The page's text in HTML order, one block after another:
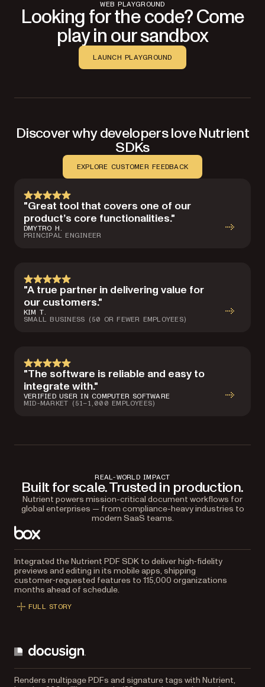
WEB PLAYGROUND
Looking for the code? Come
play in our sandbox
LAUNCH PLAYGROUND
Discover why developers love Nutrient
SDKs
EXPLORE CUSTOMER FEEDBACK
"Great tool that covers one of our
product’s core functionalities."
DMYTRO H.
PRINCIPAL ENGINEER
"A true partner in delivering value for
our customers."
KIM T.
SMALL BUSINESS (50 OR FEWER EMPLOYEES)
"The software is reliable and easy to
integrate with."
VERIFIED USER IN COMPUTER SOFTWARE
MID-MARKET (51–1,000 EMPLOYEES)
REAL-WORLD IMPACT
Built for scale. Trusted in production.
Nutrient powers mission-critical document workflows for
global enterprises — from compliance-heavy industries to
modern SaaS teams.
Integrated the Nutrient PDF SDK to deliver high‑fidelity
previews and editing in its mobile apps, shipping
customer‑requested features to 115,000 organizations
months ahead of schedule.
FULL STORY
Renders multipage PDFs and signature tags with Nutrient,